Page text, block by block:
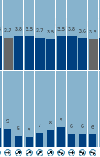
3.7 3.8 3.8 3.7 3.5
3.8 3.8 3.6 3.5
9
5
5
7
8
9
6
6 6